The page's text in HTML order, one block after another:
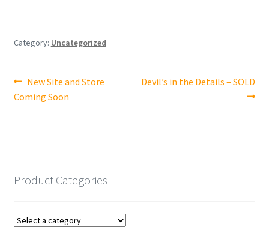
Category: Uncategorized
Post
navigation
Previous
post:
New Site and Store
Coming Soon
Next
Devil’s in the Details – SOLD
Product Categories